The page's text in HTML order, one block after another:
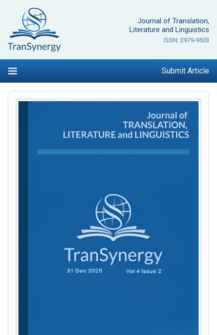
content
Journal of Translation,
Literature and Linguistics
ISSN: 2979-9503
Submit Article